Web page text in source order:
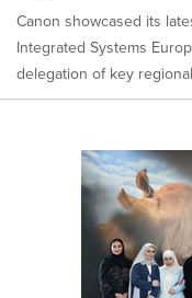
Canon showcased its
Integrated Systems
delegation of key